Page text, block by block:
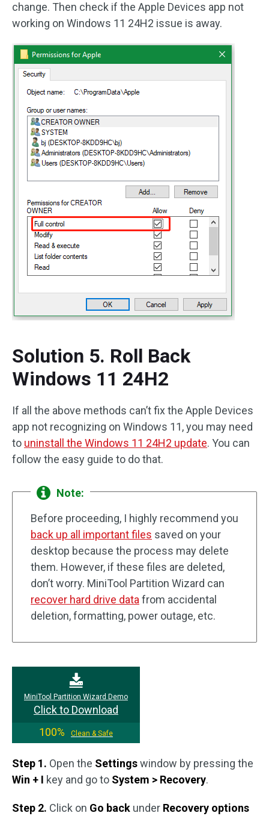
change. Then check if the Apple Devices app not
working on Windows 11 24H2 issue is away.
Solution 5. Roll Back
Windows 11 24H2
If all the above methods can’t fix the Apple Devices
app not recognizing on Windows 11, you may need
to uninstall the Windows 11 24H2 update. You can
follow the easy guide to do that.
Note:
Before proceeding, I highly recommend you
back up all important files saved on your
desktop because the process may delete
them. However, if these files are deleted,
don’t worry. MiniTool Partition Wizard can
recover hard drive data from accidental
deletion, formatting, power outage, etc.
MiniTool Partition Wizard Demo
Click to Download
100%
Clean & Safe
Step 1. Open the Settingswindow by pressing the
Win + I key and go to System > Recovery.
Step 2. Click on Go back under Recovery options